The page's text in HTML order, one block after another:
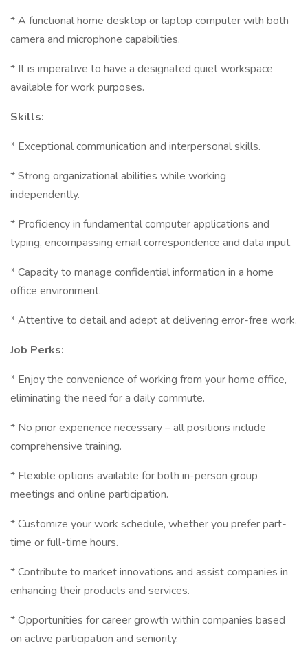
* A functional home desktop or laptop computer with both
camera and microphone capabilities.
* It is imperative to have a designated quiet workspace
available for work purposes.
Skills:
* Exceptional communication and interpersonal skills.
* Strong organizational abilities while working
independently.
* Proficiency in fundamental computer applications and
typing, encompassing email correspondence and data input.
* Capacity to manage confidential information in a home
office environment.
* Attentive to detail and adept at delivering error-free work.
Job Perks:
* Enjoy the convenience of working from your home office,
eliminating the need for a daily commute.
* No prior experience necessary – all positions include
comprehensive training.
* Flexible options available for both in-person group
meetings and online participation.
* Customize your work schedule, whether you prefer part-
time or full-time hours.
* Contribute to market innovations and assist companies in
enhancing their products and services.
* Opportunities for career growth within companies based
on active participation and seniority.